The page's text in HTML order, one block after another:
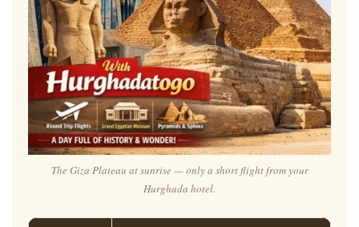
The Giza Plateau at sunrise — only a short flight from your
Hurghada hotel.